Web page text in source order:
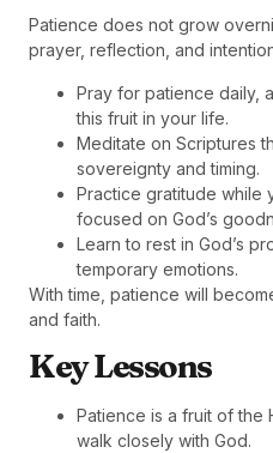
Patience does not grow
prayer, reflection, and
Pray for patience daily,
this fruit in your life.
Meditate on Scriptures
sovereignty and timing.
Practice gratitude while
focused on God’s
Learn to rest in God’s
temporary emotions.
With time, patience will
and faith.
Key Lessons
Patience is a fruit of the
walk closely with God.